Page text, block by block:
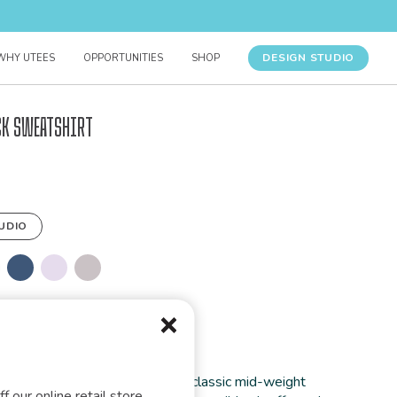
UTEES OPPORTUNITIES SHOP DESIGN STUDIO
Sweatshirt
you’ll ever wear. This unisex classic mid-weight